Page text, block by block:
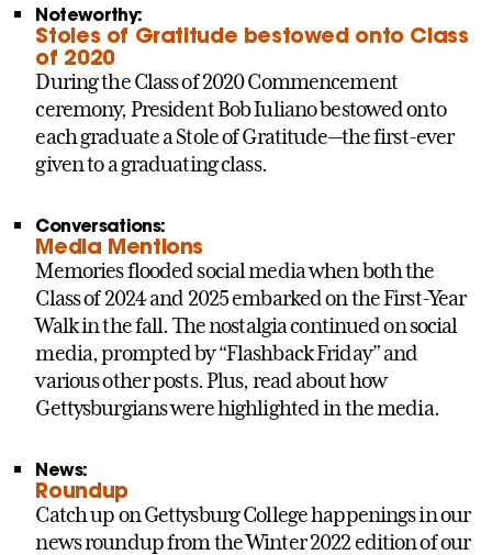
Noteworthy:
Stoles of Gratitude bestowed onto Class
of 2020
During the Class of 2020 Commencement
ceremony, President Bob Iuliano bestowed onto
each graduate a Stole of Gratitude—the first-ever
given to a graduating class.
Conversations:
Media Mentions
Memories flooded social media when both the
Class of 2024 and 2025 embarked on the First-Year
Walk in the fall. The nostalgia continued on social
media, prompted by “Flashback Friday” and
various other posts. Plus, read about how
Gettysburgians were highlighted in the media.
News:
Roundup
Catch up on Gettysburg College happenings in our
news roundup from the Winter 2022 edition of our